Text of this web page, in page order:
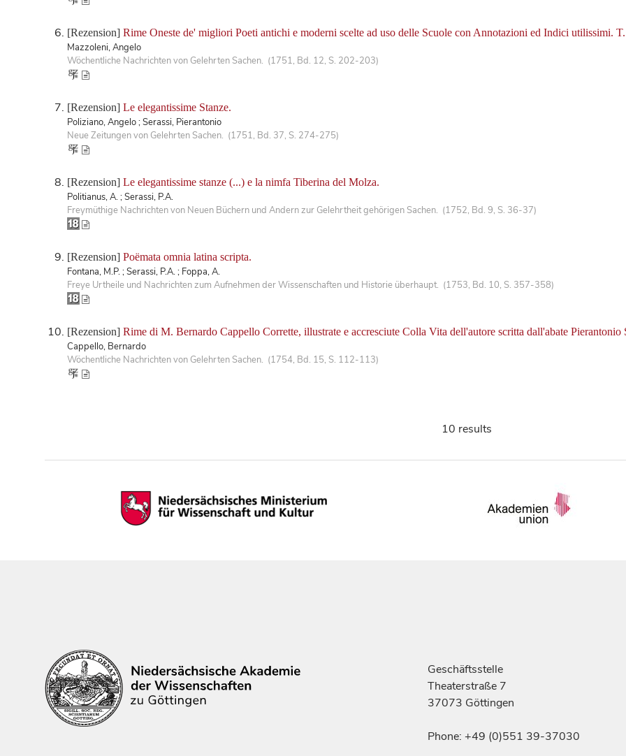
[Rezension] Rime Oneste de' migliori Poeti antichi e moderni scelte ad uso delle Scuole con Annotazioni ed Indici utilissimi.
Mazzoleni, Angelo
Wöchentliche Nachrichten von Gelehrten Sachen. (1751, Bd. 12, S. 202-203)
[Rezension] Le elegantissime Stanze.
Poliziano, Angelo ; Serassi, Pierantonio
Neue Zeitungen von Gelehrten Sachen. (1751, Bd. 37, S. 274-275)
[Rezension] Le elegantissime stanze (...) e la nimfa Tiberina del Molza.
Politianus, A. ; Serassi, P.A.
Freymüthige Nachrichten von Neuen Büchern und Andern zur Gelehrtheit gehörigen Sachen. (1752, Bd. 9, S. 36-37)
[Rezension] Poëmata omnia latina scripta.
Fontana, M.P. ; Serassi, P.A. ; Foppa, A.
Freye Urtheile und Nachrichten zum Aufnehmen der Wissenschaften und Historie überhaupt. (1753, Bd. 10, S. 357-358)
[Rezension] Rime di M. Bernardo Cappello Corrette, illustrate e accresciute Colla Vita dell'autore scritta dall'abate
Cappello, Bernardo
Wöchentliche Nachrichten von Gelehrten Sachen. (1754, Bd. 15, S. 112-113)
10 results
Geschäftsstelle
Theaterstraße 7
37073 Göttingen
Phone: +49 (0)551 39-37030